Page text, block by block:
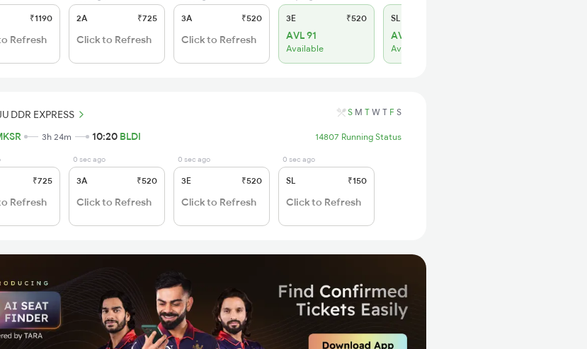
₹1190
Refresh
2A ₹725
Click to Refresh
3A ₹520
Click to Refresh
3E ₹520
AVL 91
Available
SL
AVL 202
Available
DDR EXPRESS S M T W T F S
3h 24m 10:20 BLDI 14807 Running Status
₹725
Refresh
0 sec ago
3A ₹520
Click to Refresh
0 sec ago
3E ₹520
Click to Refresh
0 sec ago
SL ₹150
Click to Refresh